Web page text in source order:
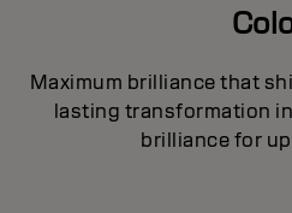
Maximum brilliance that
lasting transformation
brilliance for